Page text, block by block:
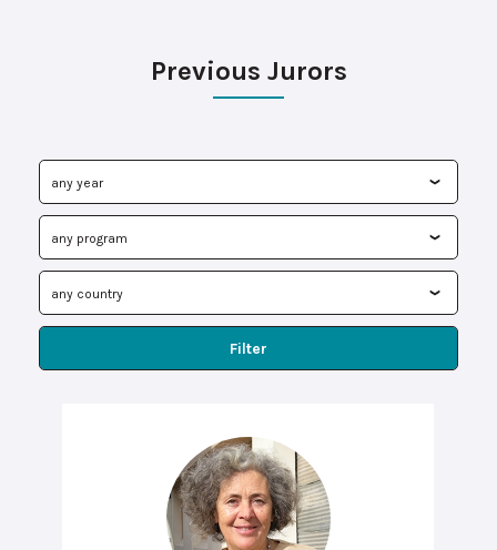
Previous Jurors
Filter